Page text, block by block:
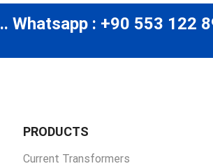
Whatsapp : +90 553 122
PRODUCTS
Current Transformers